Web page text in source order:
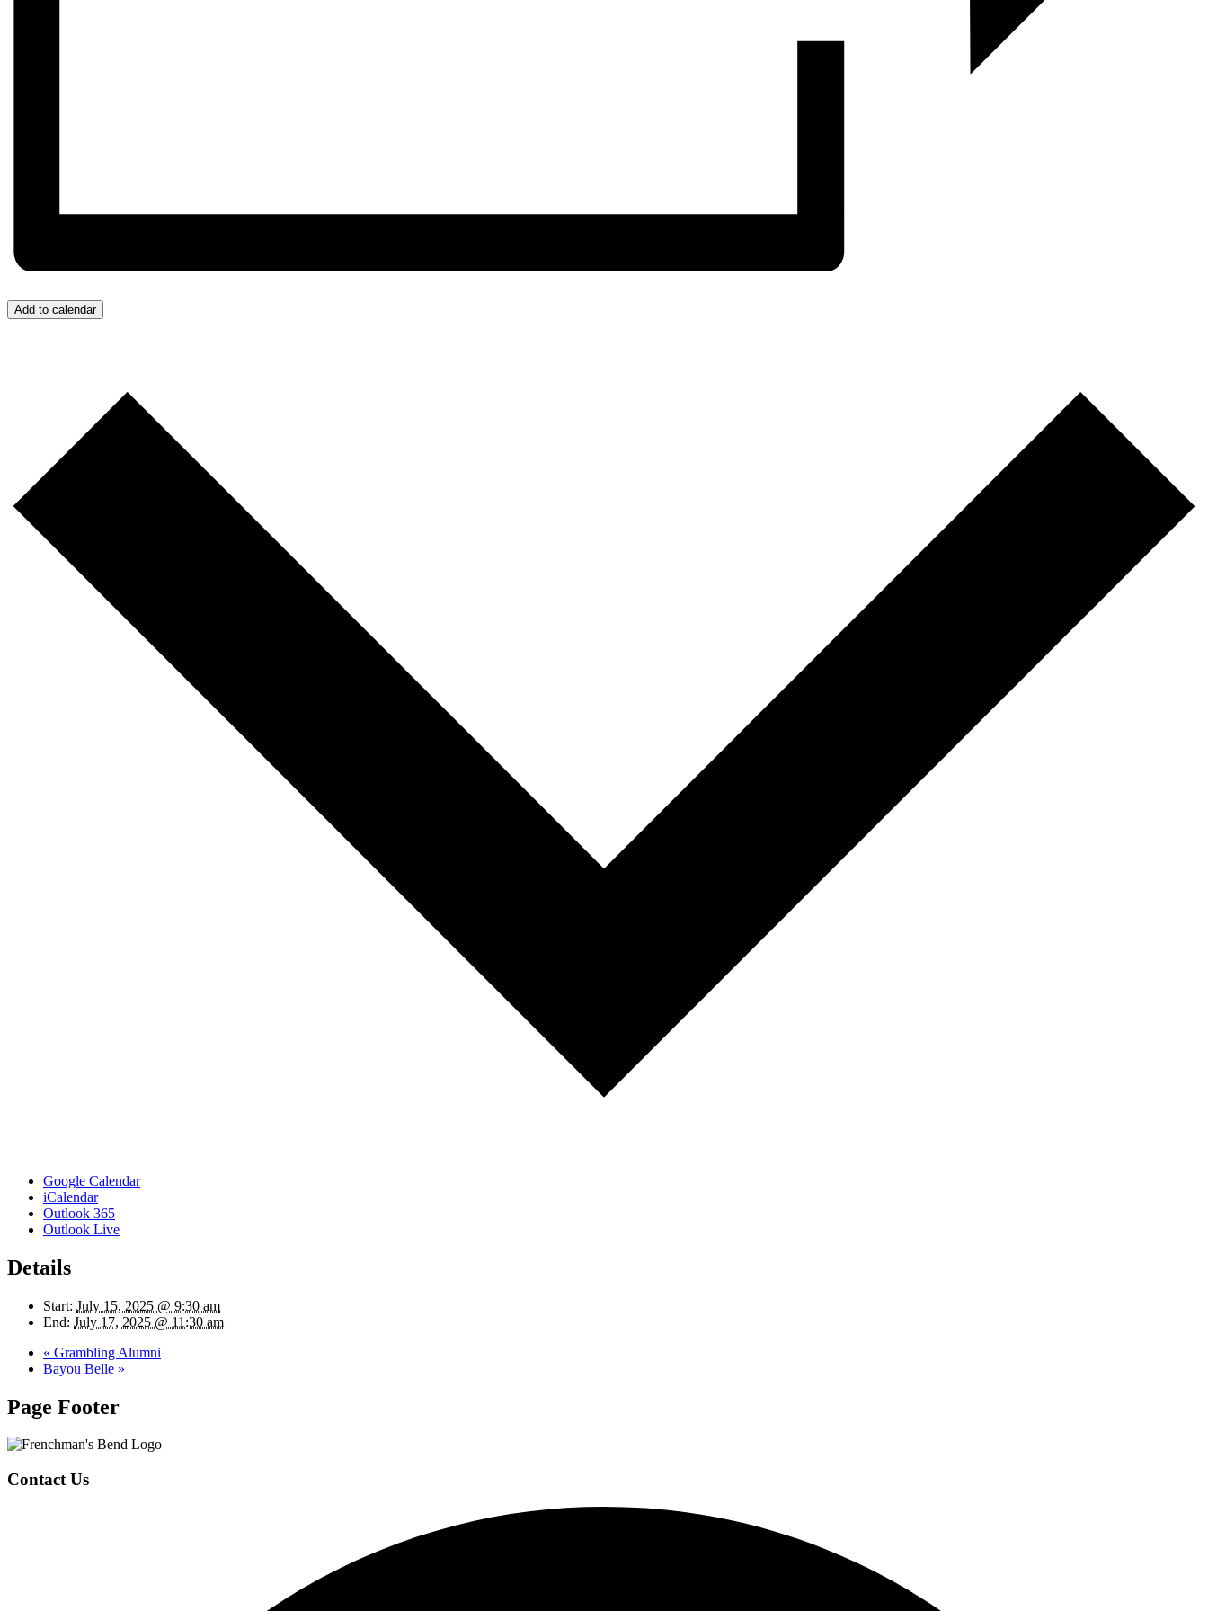
Add to calendar
Google Calendar
iCalendar
Outlook 365
Outlook Live
Details
Start: July 15, 2025 @ 9:30 am
End: July 17, 2025 @ 11:30 am
« Grambling Alumni
Bayou Belle »
Page Footer
Contact Us